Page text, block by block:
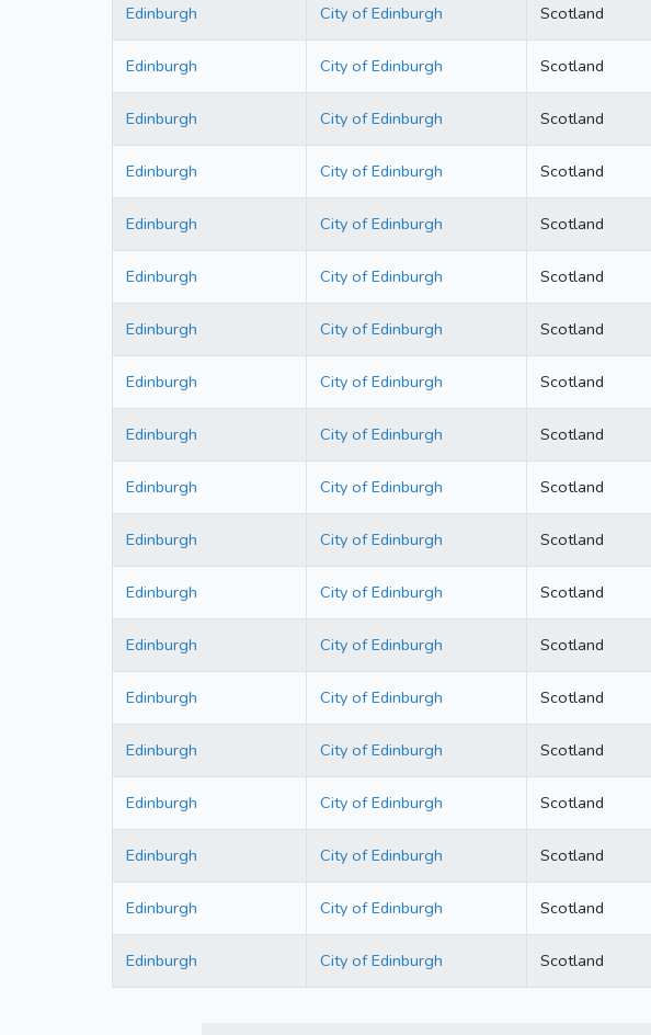
Edinburgh City of Edinburgh Scotland
Edinburgh City of Edinburgh Scotland
Edinburgh City of Edinburgh Scotland
Edinburgh City of Edinburgh Scotland
Edinburgh City of Edinburgh Scotland
Edinburgh City of Edinburgh Scotland
Edinburgh City of Edinburgh Scotland
Edinburgh City of Edinburgh Scotland
Edinburgh City of Edinburgh Scotland
Edinburgh City of Edinburgh Scotland
Edinburgh City of Edinburgh Scotland
Edinburgh City of Edinburgh Scotland
Edinburgh City of Edinburgh Scotland
Edinburgh City of Edinburgh Scotland
Edinburgh City of Edinburgh Scotland
Edinburgh City of Edinburgh Scotland
Edinburgh City of Edinburgh Scotland
Edinburgh City of Edinburgh Scotland
Edinburgh City of Edinburgh Scotland